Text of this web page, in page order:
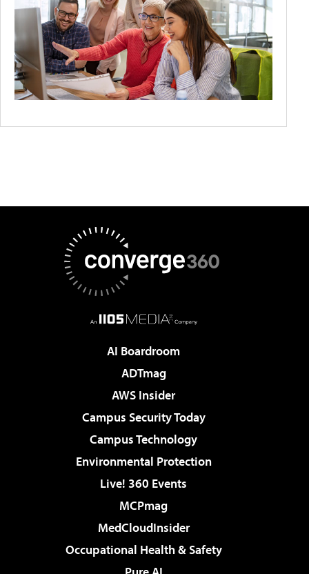
AI Boardroom
ADTmag
AWS Insider
Campus Security Today
Campus Technology
Environmental Protection
Live! 360 Events
MCPmag
MedCloudInsider
Occupational Health & Safety